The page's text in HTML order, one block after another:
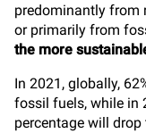
predominantly from
or primarily from
the more
In 2021, globally,
fossil fuels, while in
percentage will drop